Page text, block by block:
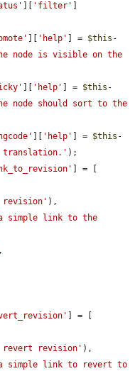
'filter'
'help' ] = $this -
node is visible on the
'help' ] = $this -
node should sort to the
'help' ] = $this -
translation.' );
] = [
),
simple link to the
,
] = [
revision' ),
simple link to revert to